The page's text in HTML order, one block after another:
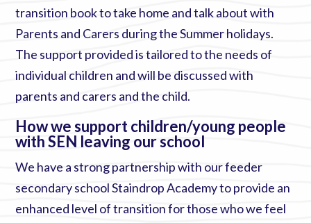
transition book to take home and talk about with
Parents and Carers during the Summer holidays.
The support provided is tailored to the needs of
individual children and will be discussed with
parents and carers and the child.
How we support children/young people
with SEN leaving our school
We have a strong partnership with our feeder
secondary school Staindrop Academy to provide an
enhanced level of transition for those who we feel